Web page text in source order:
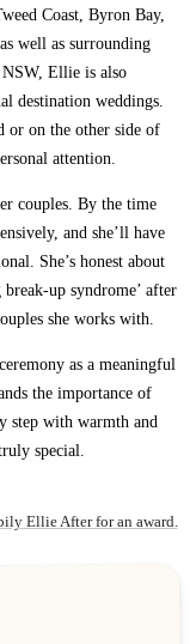
Coast, Byron Bay,
well as surrounding
NSW, Ellie is also
destination weddings.
or on the other side of
attention.
couples. By the time
and she’ll have
She’s honest about
up syndrome’ after
she works with.
as a meaningful
the importance of
step with warmth and
special.
Ellie After for an award.